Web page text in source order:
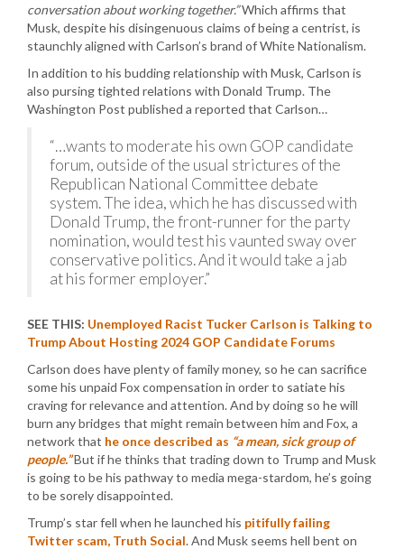
conversation about working together.”Which affirms that
Musk, despite his disingenuous claims of being a centrist, is
staunchly aligned with Carlson’s brand of White Nationalism.
In addition to his budding relationship with Musk, Carlson is
also pursing tighted relations with Donald Trump. The
Washington Post published a reported that Carlson…
“…wants to moderate his own GOP candidate
forum, outside of the usual strictures of the
Republican National Committee debate
system. The idea, which he has discussed with
Donald Trump, the front-runner for the party
nomination, would test his vaunted sway over
conservative politics. And it would take a jab
at his former employer.”
SEE THIS: Unemployed Racist Tucker Carlson is Talking to
Trump About Hosting 2024 GOP Candidate Forums
Carlson does have plenty of family money, so he can sacrifice
some his unpaid Fox compensation in order to satiate his
craving for relevance and attention. And by doing so he will
burn any bridges that might remain between him and Fox, a
network that he once described as “a mean, sick group of
people.”But if he thinks that trading down to Trump and Musk
is going to be his pathway to media mega-stardom, he’s going
to be sorely disappointed.
Trump’s star fell when he launched his pitifully failing
Twitter scam, Truth Social. And Musk seems hell bent on